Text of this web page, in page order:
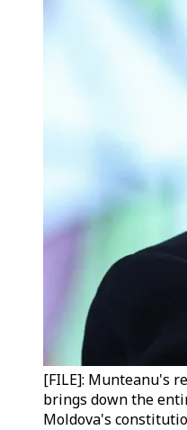
[FILE]: Munteanu's
brings down the
Moldova's